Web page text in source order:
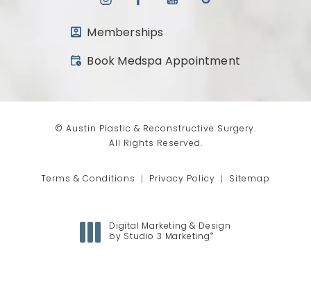
Memberships
Book Medspa Appointment
(opens in a new tab)
© Austin Plastic & Reconstructive Surgery.
All Rights Reserved.
Terms & Conditions Privacy Policy Sitemap
Digital Marketing & Design
by Studio 3 Marketing ®